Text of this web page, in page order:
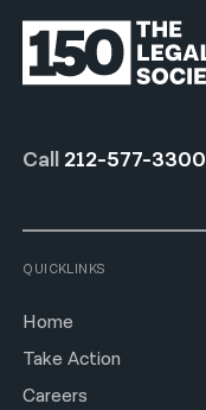
Call 212-577-3300
QUICKLINKS
Home
Take Action
Careers